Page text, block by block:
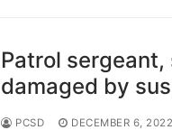
Patrol
damaged by
PCSD DECEMBER 6, 2022